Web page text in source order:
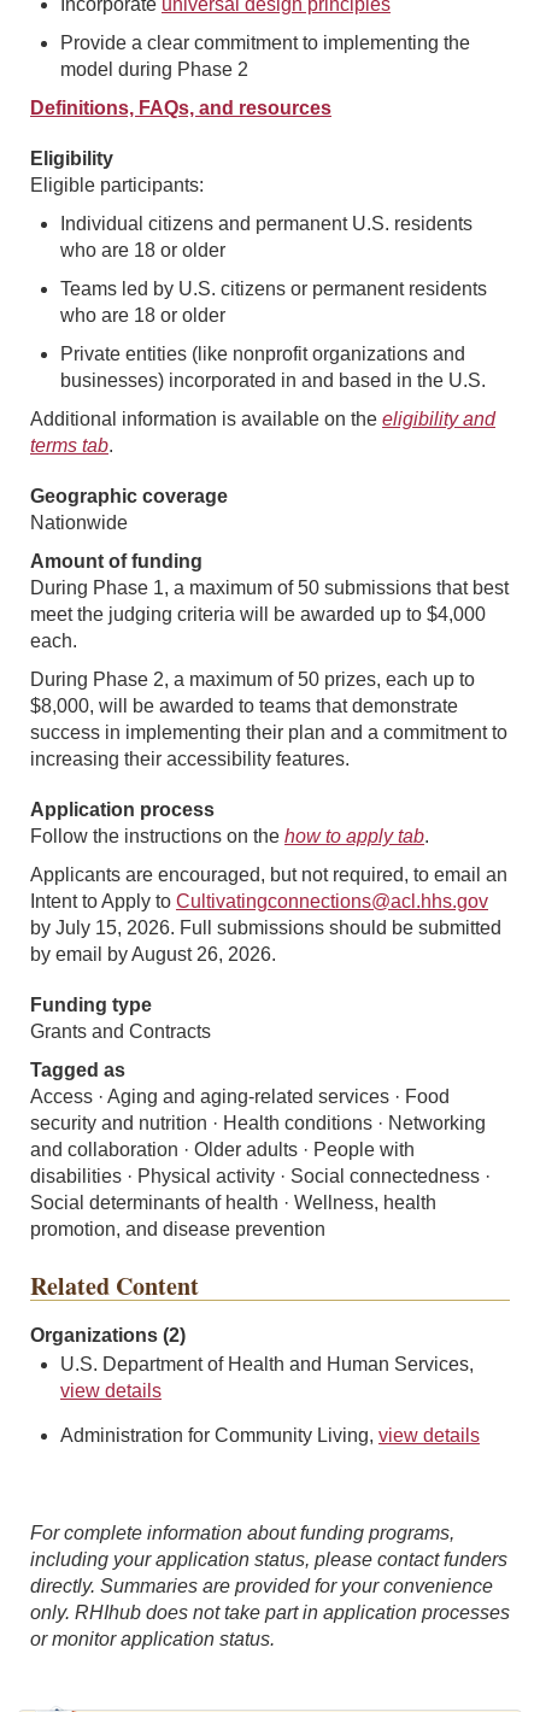
Incorporate universal design principles
Provide a clear commitment to implementing the
model during Phase 2
Definitions, FAQs, and resources
Eligibility
Eligible participants:
Individual citizens and permanent U.S. residents
who are 18 or older
Teams led by U.S. citizens or permanent residents
who are 18 or older
Private entities (like nonprofit organizations and
businesses) incorporated in and based in the U.S.
Additional information is available on the eligibility and
terms tab.
Geographic coverage
Nationwide
Amount of funding
During Phase 1, a maximum of 50 submissions that best
meet the judging criteria will be awarded up to $4,000
each.
During Phase 2, a maximum of 50 prizes, each up to
$8,000, will be awarded to teams that demonstrate
success in implementing their plan and a commitment to
increasing their accessibility features.
Application process
Follow the instructions on the how to apply tab.
Applicants are encouraged, but not required, to email an
Intent to Apply to Cultivatingconnections@acl.hhs.gov
by July 15, 2026. Full submissions should be submitted
by email by August 26, 2026.
Funding type
Grants and Contracts
Tagged as
Access · Aging and aging-related services · Food
security and nutrition · Health conditions · Networking
and collaboration · Older adults · People with
disabilities · Physical activity · Social connectedness ·
Social determinants of health · Wellness, health
promotion, and disease prevention
Related Content
Organizations (2)
U.S. Department of Health and Human Services,
view details
Administration for Community Living, view details
For complete information about funding programs,
including your application status, please contact funders
directly. Summaries are provided for your convenience
only. RHIhub does not take part in application processes
or monitor application status.